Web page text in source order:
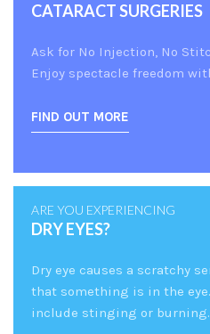
CATARACT SURGERIES
Ask for No Injection, No
Enjoy spectacle freedom
FIND OUT MORE
ARE YOU EXPERIENCING
DRY EYES?
Dry eye causes a scratchy
that something is in the
include stinging or